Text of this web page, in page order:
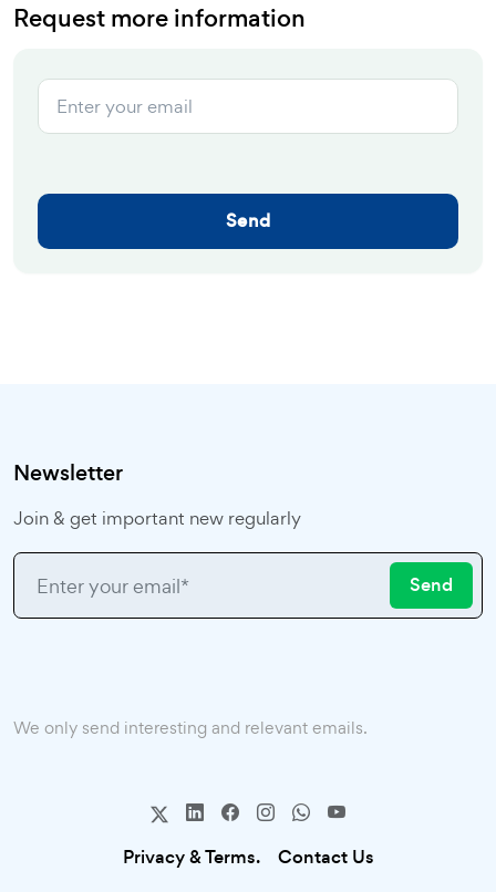
Request more information
Send
Newsletter
Join & get important new regularly
Send
We only send interesting and relevant emails.
Privacy & Terms. Contact Us